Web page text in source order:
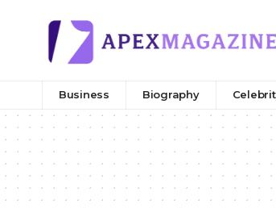
Business Biography